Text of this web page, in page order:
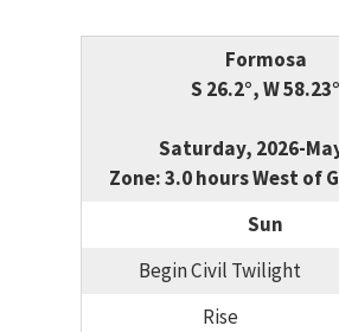
Formosa
S 26.2°, W 58.23°
Saturday, 2026-
Zone: 3.0 hours West of
Sun
Begin Civil Twilight
Rise